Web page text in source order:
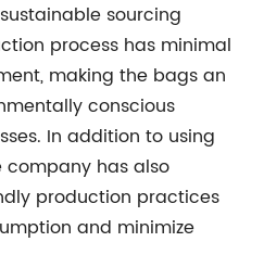
sourcing
process has minimal
making the bags an
conscious
In addition to using
has also
production practices
and minimize